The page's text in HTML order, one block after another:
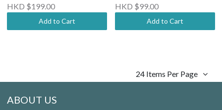
HKD $199.00
Add to Cart
HKD $99.00
Add to Cart
24 Items Per Page
ABOUT US